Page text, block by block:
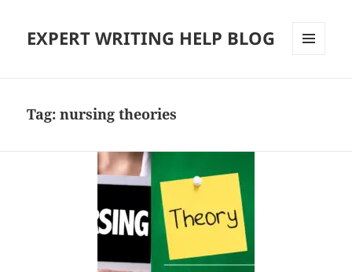
EXPERT WRITING HELP BLOG
Tag:nursing theories